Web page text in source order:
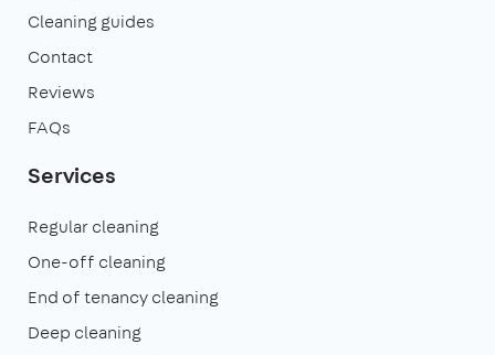
Cleaning guides
Contact
Reviews
FAQs
Services
Regular cleaning
One-off cleaning
End of tenancy cleaning
Deep cleaning